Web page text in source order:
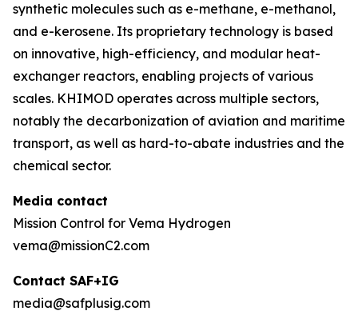
synthetic molecules such as e-methane, e-methanol,
and e-kerosene. Its proprietary technology is based
on innovative, high-efficiency, and modular heat-
exchanger reactors, enabling projects of various
scales. KHIMOD operates across multiple sectors,
notably the decarbonization of aviation and maritime
transport, as well as hard-to-abate industries and the
chemical sector.
Media contact
Mission Control for Vema Hydrogen
vema@missionC2.com
Contact SAF+IG
media@safplusig.com